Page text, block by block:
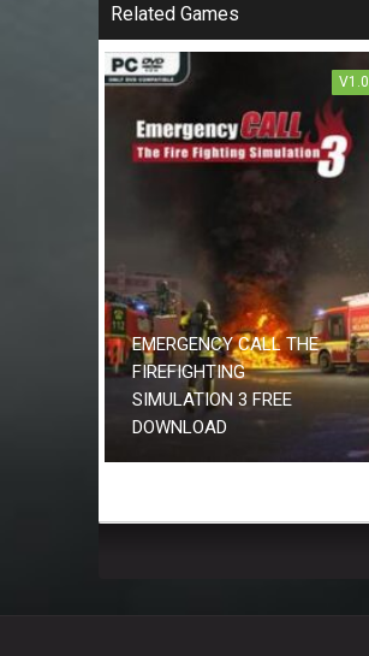
Related Games
V1.0
EMERGENCY CALL THE
FIREFIGHTING
SIMULATION 3 FREE
DOWNLOAD